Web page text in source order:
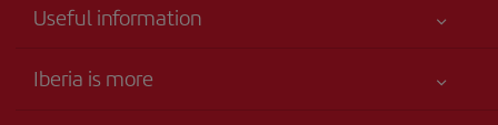
Useful information
Accessibility
Iberia is more